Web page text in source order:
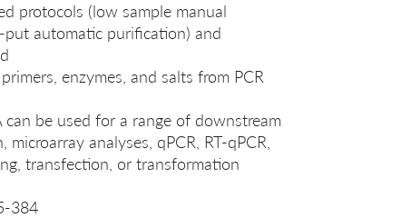
protocols (low sample manual
automatic purification) and
enzymes, and salts from PCR
be used for a range of downstream
analyses, qPCR, RT-qPCR,
transfection, or transformation
384